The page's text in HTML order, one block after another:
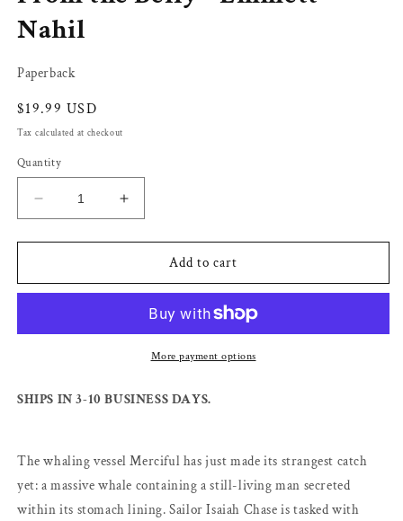
Nahil
Paperback
Regular
price
$19.99 USD
Tax calculated at checkout
Quantity
Decrease
quantity
for
the
Emmett
Increase
quantity
for
the
Emmett
Nahil
Add to cart
More payment options
SHIPS IN 3-10 BUSINESS DAYS.
The whaling vessel Merciful has just made its strangest catch
yet: a massive whale containing a still-living man secreted
within its stomach lining. Sailor Isaiah Chase is tasked with